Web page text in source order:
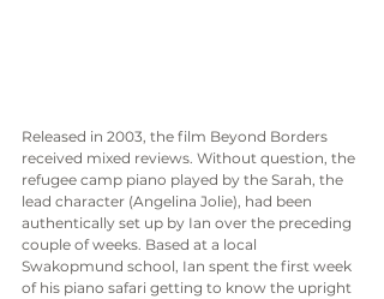
Released in 2003, the film Beyond Borders
received mixed reviews. Without question, the
refugee camp piano played by the Sarah, the
lead character (Angelina Jolie), had been
authentically set up by Ian over the preceding
couple of weeks. Based at a local
Swakopmund school, Ian spent the first week
of his piano safari getting to know the upright